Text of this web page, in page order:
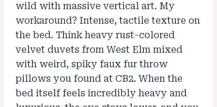
wild with massive vertical art. My
workaround? Intense, tactile texture on
the bed. Think heavy rust-colored
velvet duvets from West Elm mixed
with weird, spiky faux fur throw
pillows you found at CB2. When the
bed itself feels incredibly heavy and